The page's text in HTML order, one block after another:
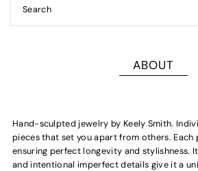
ABOUT
Hand-sculpted jewelry by Keely Smith. I
pieces that set you apart from others. Each
ensuring perfect longevity and stylishness.
and intentional imperfect details give it a